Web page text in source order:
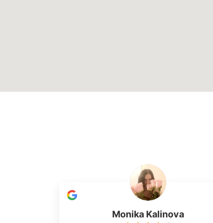
Monika Kalinova